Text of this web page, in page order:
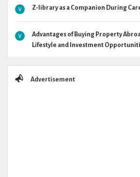
Z-library as a Companion During
Advantages of Buying Property
Lifestyle and Investment
Advertisement